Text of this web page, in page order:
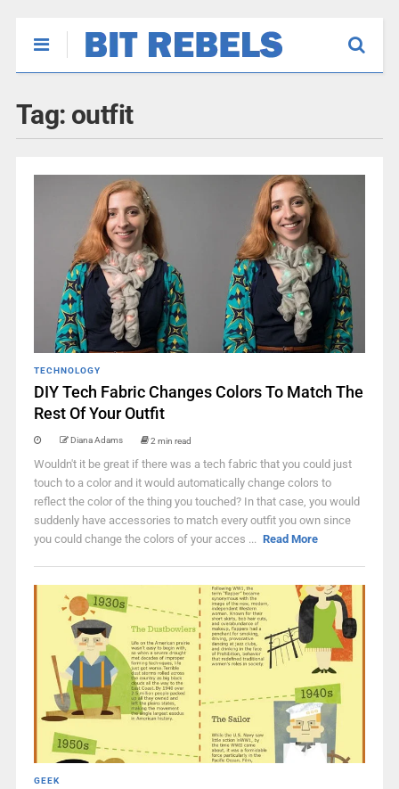
Tag: outfit
TECHNOLOGY
DIY Tech Fabric Changes Colors To Match The
Rest Of Your Outfit
Diana Adams 2 min read
Wouldn't it be great if there was a tech fabric that you could just
touch to a color and it would automatically change colors to
reflect the color of the thing you touched? In that case, you would
suddenly have accessories to match every outfit you own since
you could change the colors of your acces ... Read More
GEEK